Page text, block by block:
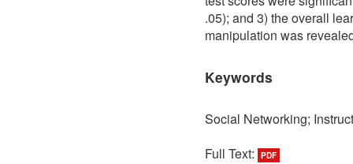
.05); and 3) the overall
manipulation was
Keywords
Social Networking;
Full Text:
PDF